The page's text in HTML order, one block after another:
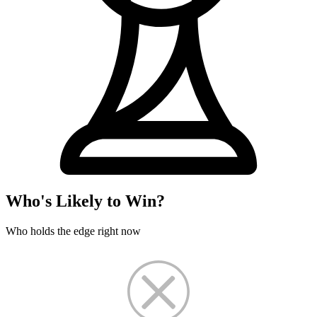
Who's Likely to Win?
Who holds the edge right now